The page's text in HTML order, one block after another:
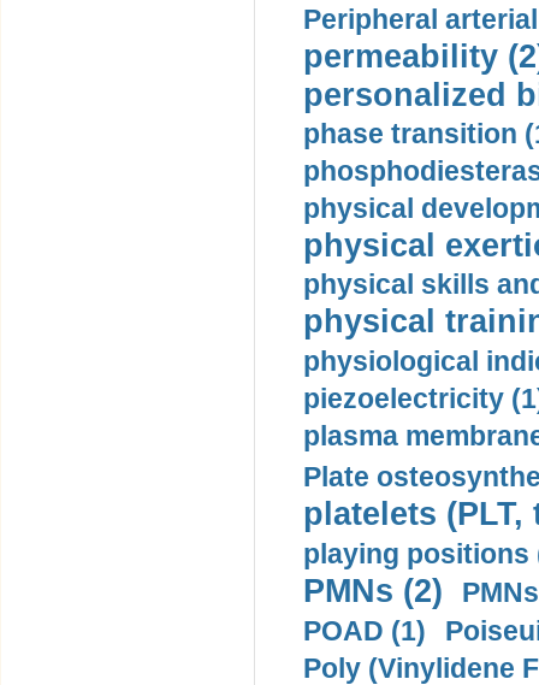
Peripheral
permeability
personalized
phase transition
physical
physical
physical skills
physical
physiological
piezoelectricity
plasma
Plate
platelets
playing positions
PMNs (2)
POAD (1)
Poly (Vinylidene